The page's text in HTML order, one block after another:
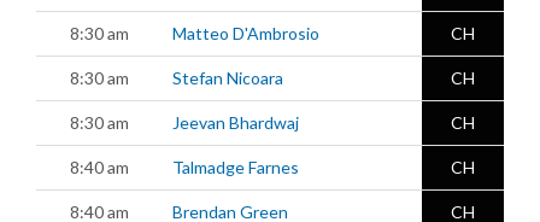
8:30 am Matteo D'Ambrosio CH
8:30 am Stefan Nicoara CH
8:30 am Jeevan Bhardwaj CH
8:40 am Talmadge Farnes CH
8:40 am Brendan Green CH